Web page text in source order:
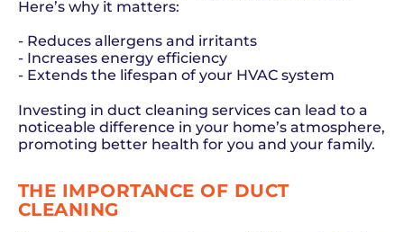
Here’s why it matters:
- Reduces allergens and irritants
- Increases energy efficiency
- Extends the lifespan of your HVAC system
Investing in duct cleaning services can lead to a
noticeable difference in your home’s atmosphere,
promoting better health for you and your family.
THE IMPORTANCE OF DUCT
CLEANING